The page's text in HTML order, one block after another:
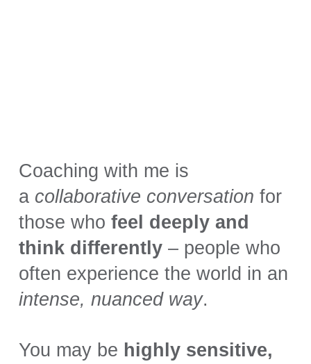
Coaching with me is
a collaborative conversation for
those whofeel deeply and
think differently – people who
often experience the world in an
intense, nuanced way.
You may be highly sensitive,